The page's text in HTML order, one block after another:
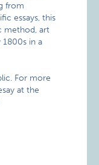
from
essays, this
method, art
1800s in a
For more
at the